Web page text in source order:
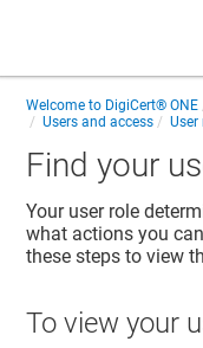
Welcome to DigiCert® ONE
Users and access
User
Find your
Your user role
what actions you
these steps to view
To view your